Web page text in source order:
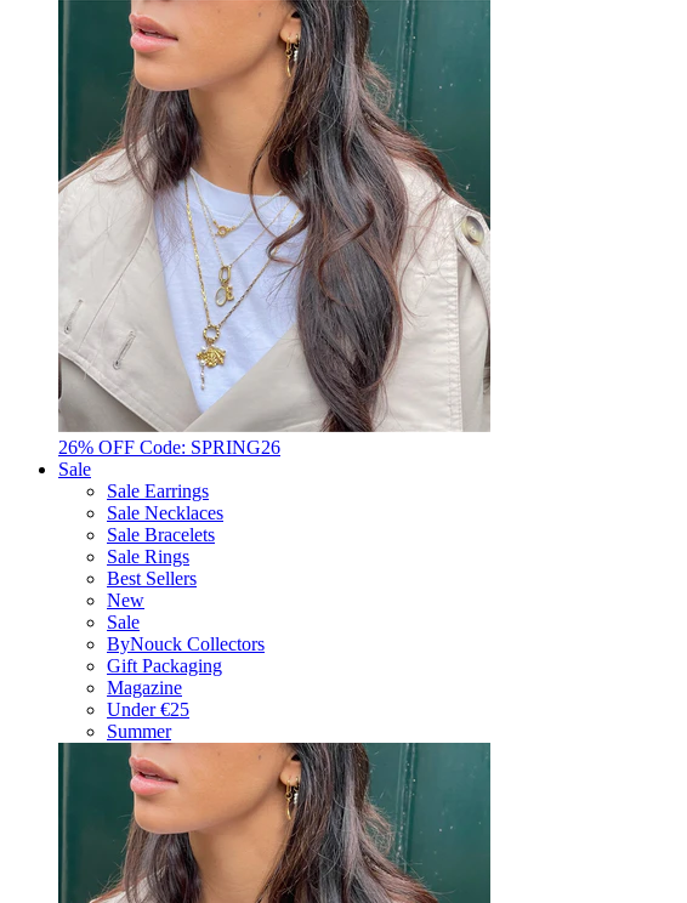
26% OFF Code: SPRING26
Sale
Sale Earrings
Sale Necklaces
Sale Bracelets
Sale Rings
Best Sellers
New
Sale
ByNouck Collectors
Gift Packaging
Magazine
Under €25
Summer